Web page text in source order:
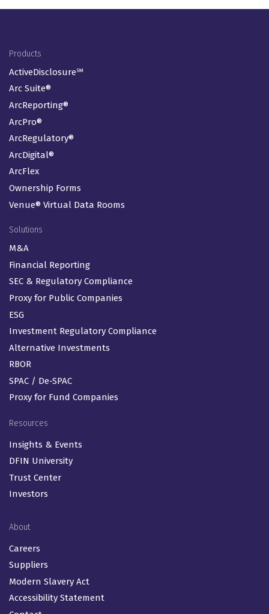
Footer Menu
Products
ActiveDisclosure℠
Arc Suite®
ArcReporting®
ArcPro®
ArcRegulatory®
ArcDigital®
ArcFlex
Ownership Forms
Venue® Virtual Data Rooms
Solutions
M&A
Financial Reporting
SEC & Regulatory Compliance
Proxy for Public Companies
ESG
Investment Regulatory Compliance
Alternative Investments
RBOR
SPAC / De-SPAC
Proxy for Fund Companies
Resources
Insights & Events
DFIN University
Trust Center
Investors
About
Careers
Suppliers
Modern Slavery Act
Accessibility Statement